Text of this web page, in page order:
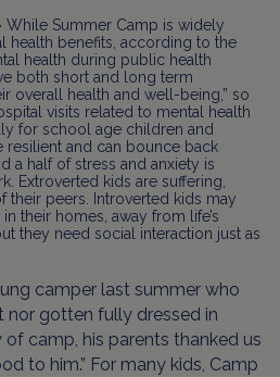
While Summer Camp is widely
health benefits, according to the
health during public health
both short and long term
overall health and well-being,” so
visits related to mental health
for school age children and
resilient and can bounce back
a half of stress and anxiety is
Extroverted kids are suffering,
their peers. Introverted kids may
their homes, away from life’s
they need social interaction just as
camper last summer who
nor gotten fully dressed in
camp, his parents thanked us
to him.” For many kids, Camp